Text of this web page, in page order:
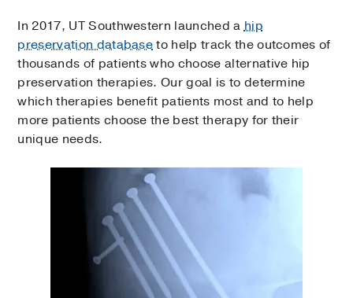
In 2017, UT Southwestern launched ahip
preservation databaseto help track the outcomes of
thousands of patients who choose alternative hip
preservation therapies. Our goal is to determine
which therapies benefit patients most and to help
more patients choose the best therapy for their
unique needs.